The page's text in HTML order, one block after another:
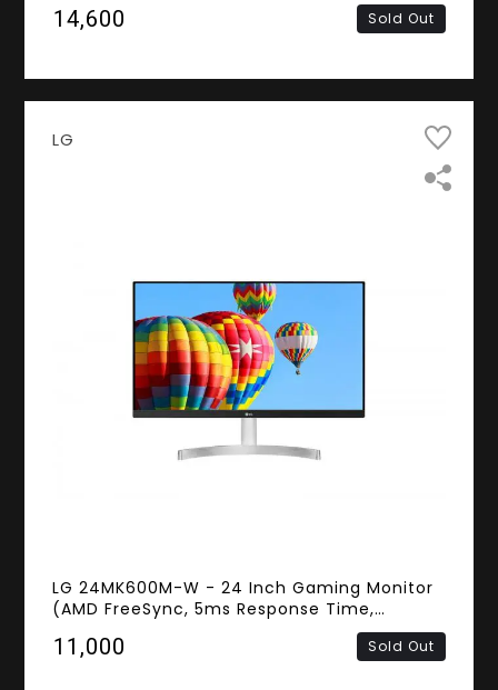
₹14,600 Sold Out
LG
LG 24MK600M-W - 24 Inch Gaming Monitor
(AMD FreeSync, 5ms Response Time,
Frameless, FHD IPS Panel, HDMI, D-sub)
₹11,000 Sold Out